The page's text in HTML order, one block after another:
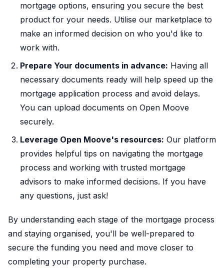
mortgage options, ensuring you secure the best
product for your needs. Utilise our marketplace to
make an informed decision on who you'd like to
work with.
Prepare Your documents in advance: Having all
necessary documents ready will help speed up the
mortgage application process and avoid delays.
You can upload documents on Open Moove
securely.
Leverage Open Moove's resources: Our platform
provides helpful tips on navigating the mortgage
process and working with trusted mortgage
advisors to make informed decisions. If you have
any questions, just ask!
By understanding each stage of the mortgage process
and staying organised, you'll be well-prepared to
secure the funding you need and move closer to
completing your property purchase.